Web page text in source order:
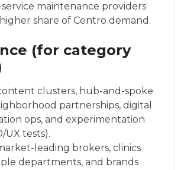
maintenance providers
share of Centro demand.
(for category
clusters, hub-and-spoke
partnerships, digital
ops, and experimentation
UX tests).
leading brokers, clinics
departments, and brands